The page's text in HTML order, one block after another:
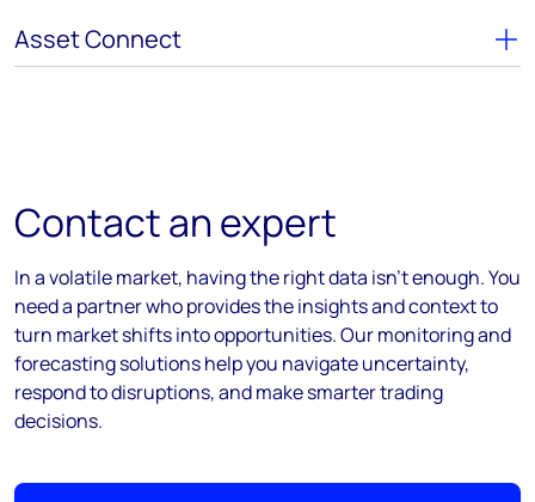
Asset Connect
Contact an expert
In a volatile market, having the right data isn’t enough. You
need a partner who provides the insights and context to
turn market shifts into opportunities. Our monitoring and
forecasting solutions help you navigate uncertainty,
respond to disruptions, and make smarter trading
decisions.